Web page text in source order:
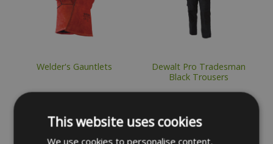
Welder's Gauntlets
INC VAT
Dewalt Pro Tradesman
Black Trousers
INC VAT
This website uses cookies
We use cookies to personalise content,